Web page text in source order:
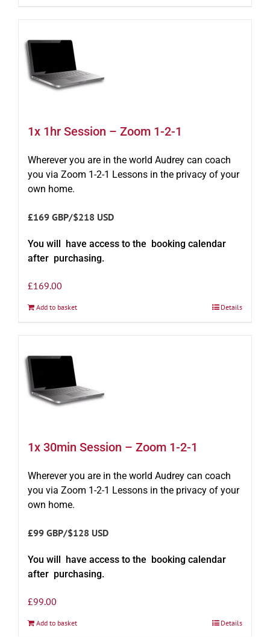
1x 1hr Session – Zoom 1-2-1
Wherever you are in the world Audrey can coach
you via Zoom 1-2-1 Lessons in the privacy of your
own home.
£169 GBP/$218 USD
You will have access to the booking calendar
after purchasing.
£169.00
Add to basket Details
1x 30min Session – Zoom 1-2-1
Wherever you are in the world Audrey can coach
you via Zoom 1-2-1 Lessons in the privacy of your
own home.
£99 GBP/$128 USD
You will have access to the booking calendar
after purchasing.
£99.00
Add to basket Details